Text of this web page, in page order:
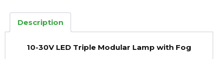
with
quantity
Description
10-30V LED Triple Modular Lamp with Fog